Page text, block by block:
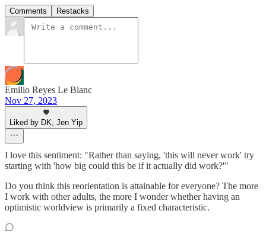
Comments Restacks
Emilio Reyes Le Blanc
Nov 27, 2023
Liked by DK, Jen Yip
I love this sentiment: "Rather than saying, 'this will never work' try
starting with 'how big could this be if it actually did work?'"
Do you think this reorientation is attainable for everyone? The more
I work with other adults, the more I wonder whether having an
optimistic worldview is primarily a fixed characteristic.